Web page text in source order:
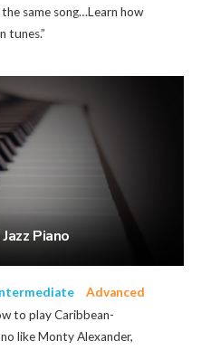
same song…Learn how
tunes.”
Piano
Advanced
to play Caribbean-
like Monty Alexander,